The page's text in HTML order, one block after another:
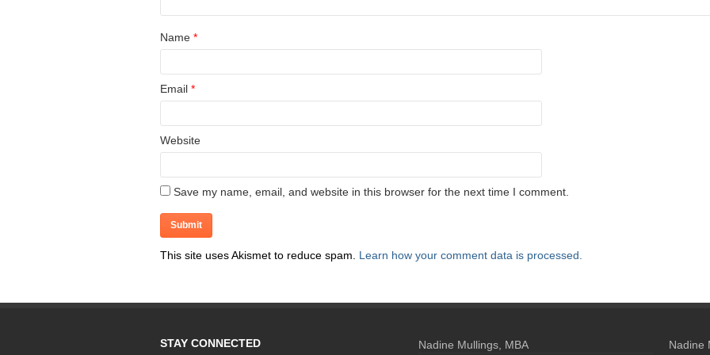
Name *
Email *
Website
Save my name, email, and website in this browser for the next time I comment.
This site uses Akismet to reduce spam. Learn how your comment data is processed.
STAY CONNECTED Nadine Mullings, MBA Nadine